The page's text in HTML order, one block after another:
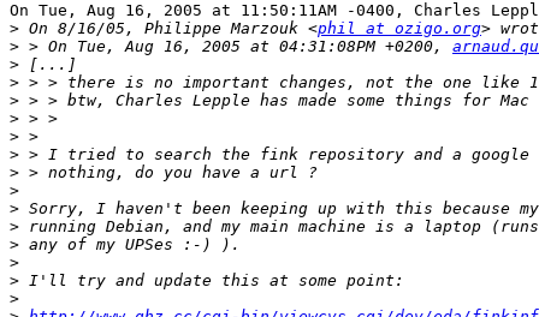
On Tue, Aug 16, 2005 at 11:50:11AM -0400, Charles
> On 8/16/05, Philippe Marzouk <phil at ozigo.org
> > On Tue, Aug 16, 2005 at 04:31:08PM +0200,
>
>
>
>
>
>
>
>
>
>
>
>
>
>